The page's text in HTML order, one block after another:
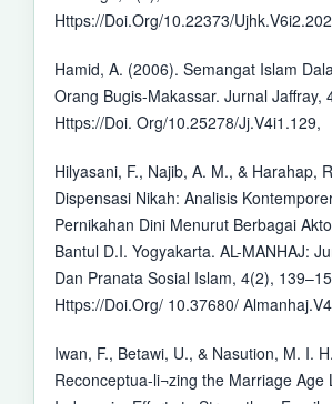
Https://Doi.Org/10.22373/
Hamid, A. (2006). Semangat Islam
Orang Bugis-Makassar. Jurnal Jaffray,
Https://Doi. Org/10.25278/Jj.V4i1.129,
Hilyasani, F., Najib, A. M., & Harahap,
Dispensasi Nikah: Analisis
Pernikahan Dini Menurut Berbagai
Bantul D.I. Yogyakarta. AL-MANHAJ:
Dan Pranata Sosial Islam, 4(2),
Https://Doi.Org/ 10.37680/
Iwan, F., Betawi, U., & Nasution, M. I.
Reconceptua-li¬zing the Marriage Age